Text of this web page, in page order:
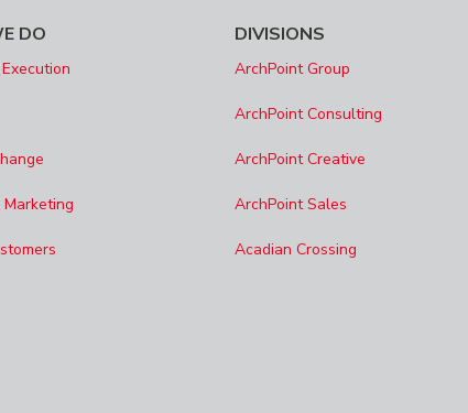
DO DIVISIONS
ArchPoint Group
ArchPoint Consulting
ArchPoint Creative
ArchPoint Sales
Acadian Crossing